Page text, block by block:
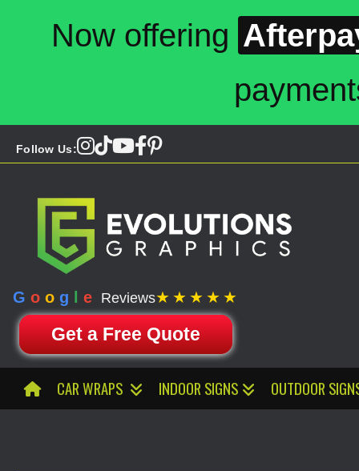
Now offering
Follow Us:
G o o g e Reviews★★★★★
Get a Free Quote
CAR WRAPS INDOOR SIGNS OUTDOOR